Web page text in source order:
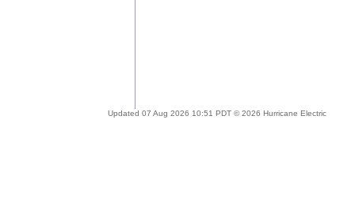
Updated 07 Aug 2026 10:51 PDT © 2026 Hurricane Electric